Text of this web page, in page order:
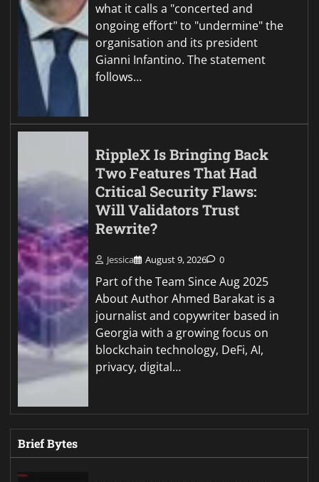
what it calls a "concerted and
ongoing effort" to "undermine" the
organisation and its president
Gianni Infantino. The statement
follows…
RippleX Is Bringing Back
Two Features That Had
Critical Security Flaws:
Will Validators Trust
Rewrite?
Jessica August 9, 2026 0
Part of the Team Since Aug 2025
About Author Ahmed Barakat is a
journalist and copywriter based in
Georgia with a growing focus on
blockchain technology, DeFi, AI,
privacy, digital…
Brief Bytes